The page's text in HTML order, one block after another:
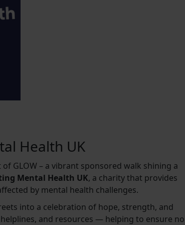
Health UK
GLOW – a vibrant sponsored walk shining a
Mental Health UK, a charity that provides
by mental health challenges.
into a celebration of hope, strength, and
and resources — helping to ensure no